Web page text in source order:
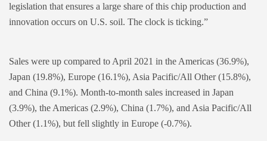
legislation that ensures a large share of this chip production and
innovation occurs on U.S. soil. The clock is ticking.”
Sales were up compared to April 2021 in the Americas (36.9%),
Japan (19.8%), Europe (16.1%), Asia Pacific/All Other (15.8%),
and China (9.1%). Month-to-month sales increased in Japan
(3.9%), the Americas (2.9%), China (1.7%), and Asia Pacific/All
Other (1.1%), but fell slightly in Europe (-0.7%).